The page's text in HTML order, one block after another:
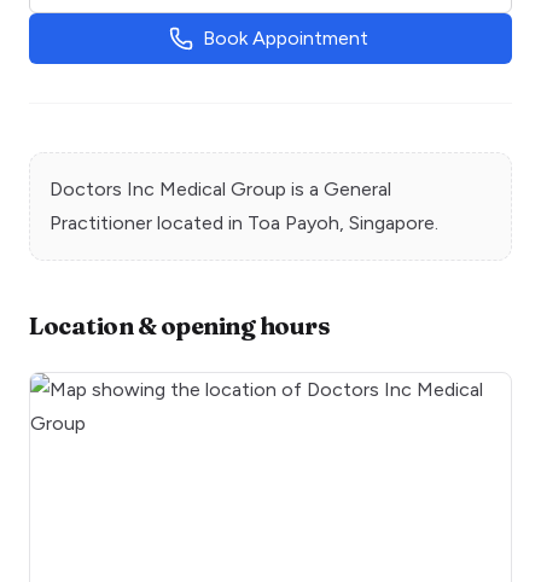
Book Appointment
Doctors Inc Medical Group is a General
Practitioner located in Toa Payoh , Singapore.
Location & opening hours